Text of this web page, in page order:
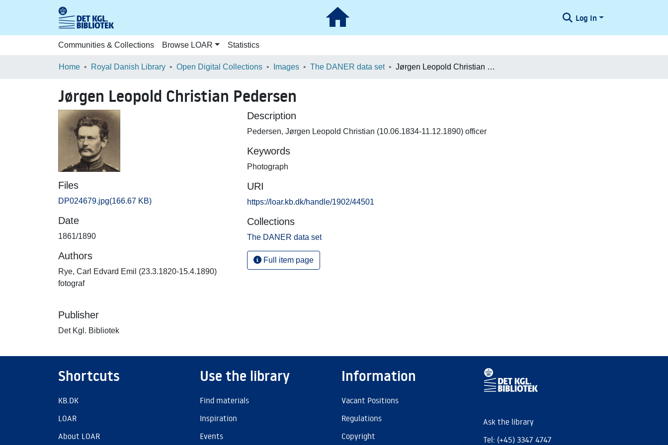
Log In
Communities & Collections Browse LOAR Statistics
Home Royal Danish Library Open Digital Collections Images The DANER data set Jørgen Leopold Christian Pedersen
Jørgen Leopold Christian Pedersen
Files
DP024679.jpg(166.67 KB)
Date
1861/1890
Authors
Rye, Carl Edvard Emil (23.3.1820-15.4.1890)
fotograf
Publisher
Det Kgl. Bibliotek
Description
Pedersen, Jørgen Leopold Christian (10.06.1834-11.12.1890) officer
Keywords
Photograph
URI
https://loar.kb.dk/handle/1902/44501
Collections
The DANER data set
Full item page
Shortcuts
KB.DK
LOAR
About LOAR
Use the library
Find materials
Inspiration
Events
Information
Vacant Positions
Regulations
Copyright
Ask the library
Tel: (+45) 3347 4747